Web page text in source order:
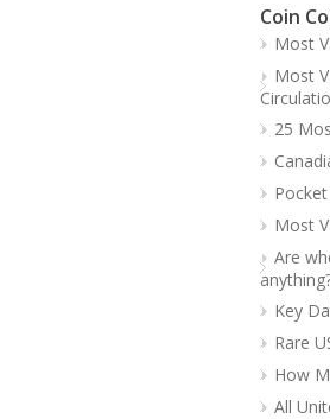
Coin
Most
Most
25
Most
Are
Key
Rare
How
All